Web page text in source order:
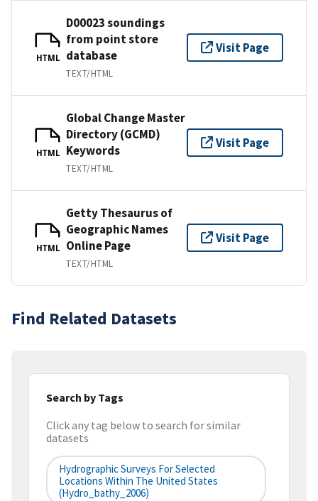
HTML
D00023 soundings
from point store
database
TEXT/HTML
Visit Page
HTML
Global Change Master
Directory (GCMD)
Keywords
TEXT/HTML
Visit Page
HTML
Getty Thesaurus of
Geographic Names
Online Page
TEXT/HTML
Visit Page
Find Related Datasets
Search by Tags
Click any tag below to search for similar
datasets
Hydrographic Surveys For Selected
Locations Within The United States
(hydro_bathy_2006)